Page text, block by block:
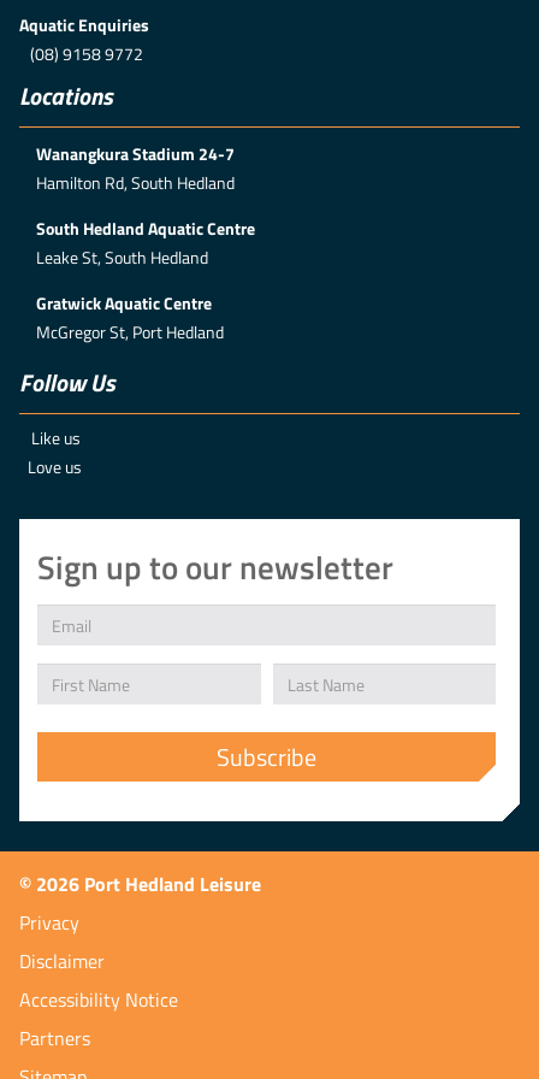
Aquatic Enquiries
(08) 9158 9772
Locations
Wanangkura Stadium 24-7
Hamilton Rd, South Hedland
South Hedland Aquatic Centre
Leake St, South Hedland
Gratwick Aquatic Centre
McGregor St, Port Hedland
Follow Us
Like us
Love us
Sign up to our newsletter
© 2026 Port Hedland Leisure
Privacy
Disclaimer
Accessibility Notice
Partners